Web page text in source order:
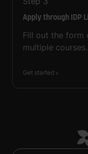
Apply through IDP
Fill out the form
multiple courses.
Get started